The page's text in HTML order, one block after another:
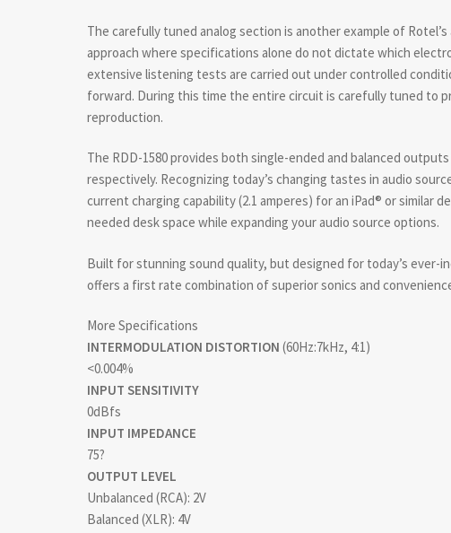
The carefully tuned analog section is another example of
approach where specifications alone do not dictate which
extensive listening tests are carried out under controlled
forward. During this time the entire circuit is carefully tuned to
reproduction.
The RDD-1580 provides both single-ended and balanced
respectively. Recognizing today’s changing tastes in audio
current charging capability (2.1 amperes) for an iPad® or similar
needed desk space while expanding your audio source options.
Built for stunning sound quality, but designed for today’s ever-
offers a first rate combination of superior sonics and
More Specifications
INTERMODULATION DISTORTION (60Hz:7kHz, 4:1)
<0.004%
INPUT SENSITIVITY
0dBfs
INPUT IMPEDANCE
75?
OUTPUT LEVEL
Unbalanced (RCA): 2V
Balanced (XLR): 4V